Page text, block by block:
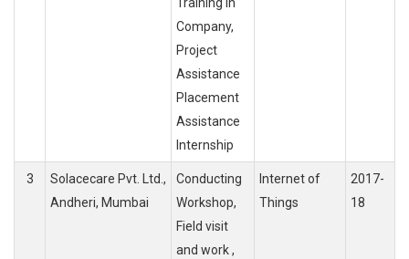
Training in
Company,
Project
Assistance
Placement
Assistance
Internship
3
Solacecare Pvt. Ltd.,
Andheri, Mumbai
Conducting
Workshop,
Field visit
and work ,
Internet of
Things
2017-
18